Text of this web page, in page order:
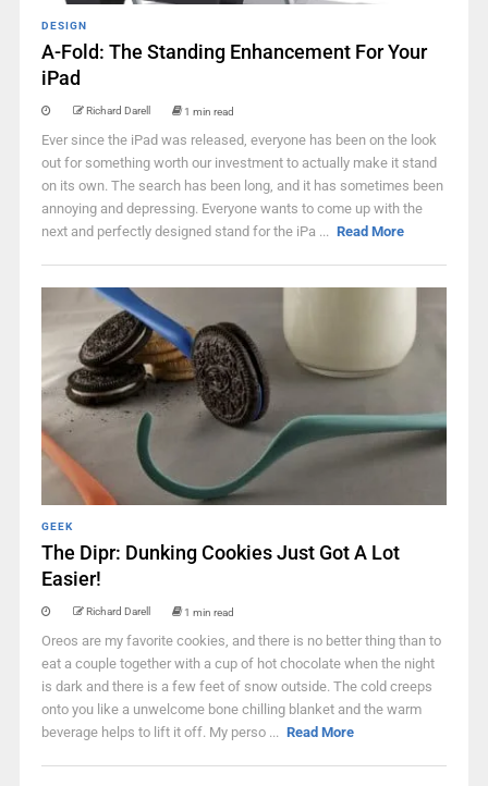
DESIGN
A-Fold: The Standing Enhancement For Your
iPad
Richard Darell 1 min read
Ever since the iPad was released, everyone has been on the look
out for something worth our investment to actually make it stand
on its own. The search has been long, and it has sometimes been
annoying and depressing. Everyone wants to come up with the
next and perfectly designed stand for the iPa ... Read More
GEEK
The Dipr: Dunking Cookies Just Got A Lot
Easier!
Richard Darell 1 min read
Oreos are my favorite cookies, and there is no better thing than to
eat a couple together with a cup of hot chocolate when the night
is dark and there is a few feet of snow outside. The cold creeps
onto you like a unwelcome bone chilling blanket and the warm
beverage helps to lift it off. My perso ... Read More